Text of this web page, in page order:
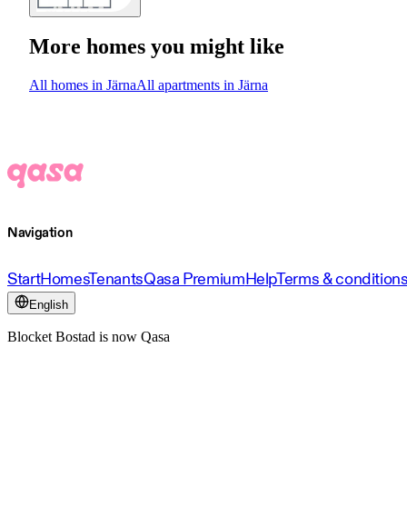
More homes you might like
All homes in JärnaAll apartments in Järna
Navigation
StartHomesTenantsQasa PremiumHelpTerms &
English
Blocket Bostad is now Qasa